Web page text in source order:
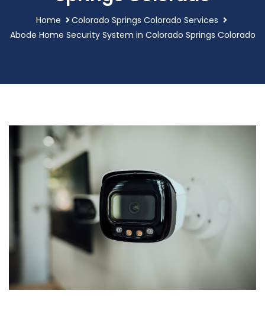
Home
Colorado Springs Colorado Services
Abode Home Security System in Colorado Springs Colorado